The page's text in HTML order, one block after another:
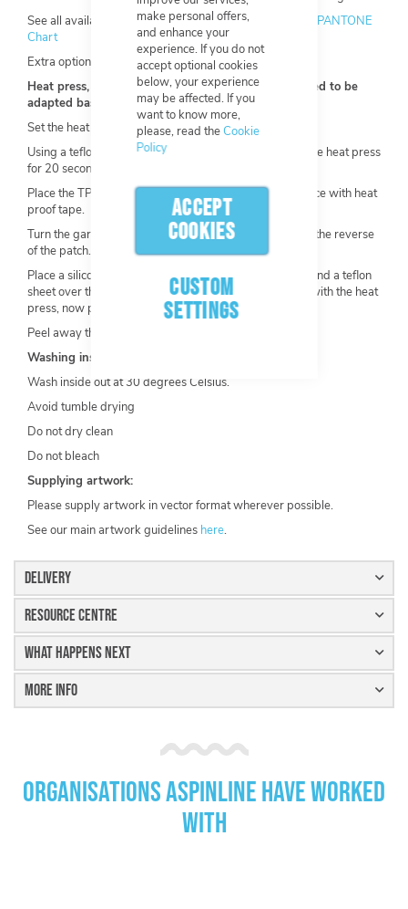
make personal offers,
and enhance your
experience. If you do not
accept optional cookies
below, your experience
may be affected. If you
want to know more,
please, read theCookie
Policy
ACCEPT
COOKIES
CUSTOM
SETTINGS
See all available colours by using this link:Solid Coated PANTONE
Chart
Extra options available.
Heat press, general application instructions (may need to be
adapted based on garment and heat press):
Set the heat press to 150-175°C, 3-10KG of pressure.
Using a teflon/transfer sheet, pre-heat the garment in the heat press
for 20 seconds.
Place the TPU Patch on the garment and secure it in place with heat
proof tape.
Turn the garment inside out, so heat is being applied to the reverse
of the patch.
Place a silicone pad directly over the front of the patch and a teflon
sheet over the garment
where it will come into contact with the heat
press, now press for 12-15 seconds.
Peel away the clear carrier and thermal tape.
Washing instructions:
Wash inside out at 30 degrees Celsius.
Avoid tumble drying
Do not dry clean
Do not bleach
Supplying artwork:
Please supply artwork in vector format wherever possible.
See our main artwork guidelines here.
Delivery
Resource Centre
What Happens Next
More Info
Organisations Aspinline have worked
with